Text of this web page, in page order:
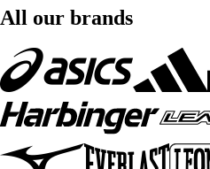
All our brands